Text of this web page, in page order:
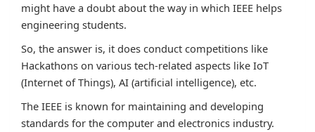
might have a doubt about the way in which IEEE helps
engineering students.
So, the answer is, it does conduct competitions like
Hackathons on various tech-related aspects like IoT
(Internet of Things), AI (artificial intelligence), etc.
The IEEE is known for maintaining and developing
standards for the computer and electronics industry.